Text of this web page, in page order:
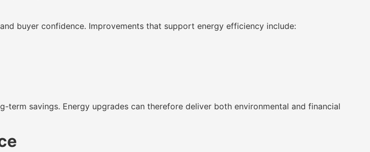
buyer confidence. Improvements that support energy efficiency include:
savings. Energy upgrades can therefore deliver both environmental and financial